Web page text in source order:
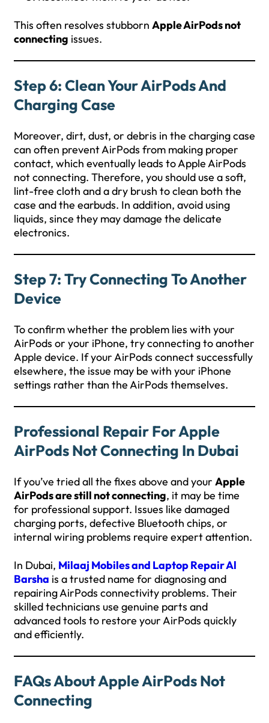
This often resolves stubborn Apple AirPods not
connecting issues.
Step 6: Clean Your AirPods And
Charging Case
Moreover, dirt, dust, or debris in the charging case
can often prevent AirPods from making proper
contact, which eventually leads to Apple AirPods
not connecting. Therefore, you should use a soft,
lint-free cloth and a dry brush to clean both the
case and the earbuds. In addition, avoid using
liquids, since they may damage the delicate
electronics.
Step 7: Try Connecting To Another
Device
To confirm whether the problem lies with your
AirPods or your iPhone, try connecting to another
Apple device. If your AirPods connect successfully
elsewhere, the issue may be with your iPhone
settings rather than the AirPods themselves.
Professional Repair For Apple
AirPods Not Connecting In Dubai
If you’ve tried all the fixes above and your Apple
AirPods are still not connecting, it may be time
for professional support. Issues like damaged
charging ports, defective Bluetooth chips, or
internal wiring problems require expert attention.
In Dubai, Milaaj Mobiles and Laptop Repair Al
Barsha is a trusted name for diagnosing and
repairing AirPods connectivity problems. Their
skilled technicians use genuine parts and
advanced tools to restore your AirPods quickly
and efficiently.
FAQs About Apple AirPods Not
Connecting